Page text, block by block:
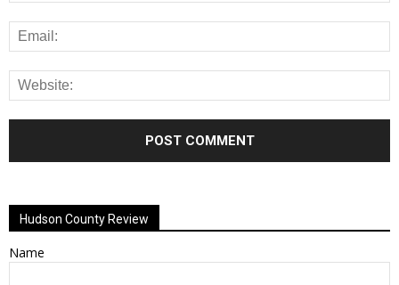
Hudson County Review
Name